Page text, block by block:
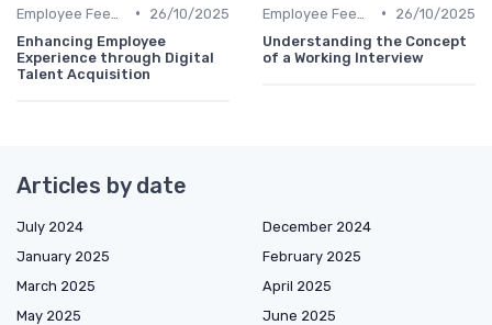
•
26/10/2025
Enhancing Employee
Experience through Digital
Talent Acquisition
•
26/10/2025
Understanding the Concept
of a Working Interview
Articles by date
July 2024
December 2024
January 2025
February 2025
March 2025
April 2025
May 2025
June 2025